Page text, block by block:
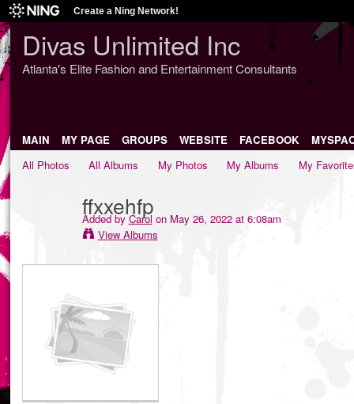
Create a Ning Network!
Divas Unlimited Inc
Atlanta's Elite Fashion and Entertainment Consultants
MAIN MY PAGE GROUPS WEBSITE FACEBOOK
All Photos
All Albums My Photos My Albums My
ffxxehfp
Added byCarol on May 26, 2022 at 6:08am
View Albums